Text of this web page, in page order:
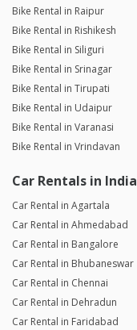
Bike Rental in Raipur
Bike Rental in Rishikesh
Bike Rental in Siliguri
Bike Rental in Srinagar
Bike Rental in Tirupati
Bike Rental in Udaipur
Bike Rental in Varanasi
Bike Rental in Vrindavan
Car Rentals in India
Car Rental in Agartala
Car Rental in Ahmedabad
Car Rental in Bangalore
Car Rental in Bhubaneswar
Car Rental in Chennai
Car Rental in Dehradun
Car Rental in Faridabad